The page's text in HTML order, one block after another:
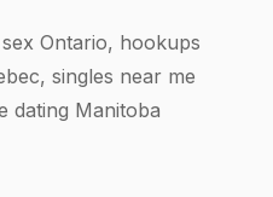
Ontario, hookups
singles near me
dating Manitoba